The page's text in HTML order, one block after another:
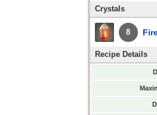
Crystals
8
Recipe Details